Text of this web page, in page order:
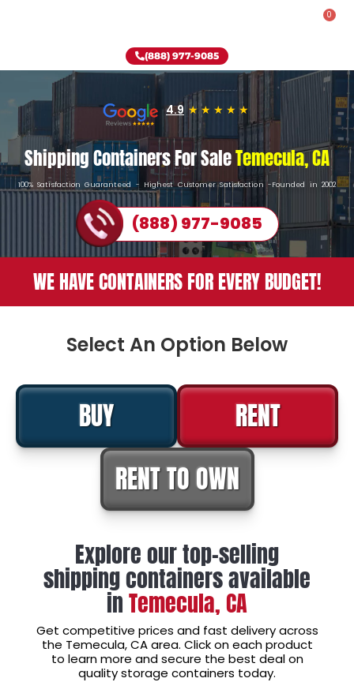
0
(888) 977-9085
4.9
Shipping Containers For SaleTemecula, CA
100% Satisfaction Guaranteed - Highest Customer Satisfaction -Founded in 2002
(888) 977-9085
WE HAVE CONTAINERS FOR EVERY BUDGET!
Select An Option Below
BUY
RENT
RENT TO OWN
Explore our top-selling
shipping containers available
inTemecula, CA
Get competitive prices and fast delivery across
the Temecula, CA area. Click on each product
to learn more and secure the best deal on
quality storage containers today.